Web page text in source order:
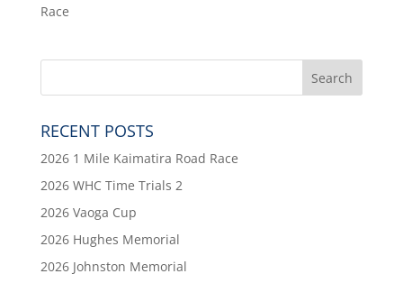
Race
RECENT POSTS
2026 1 Mile Kaimatira Road Race
2026 WHC Time Trials 2
2026 Vaoga Cup
2026 Hughes Memorial
2026 Johnston Memorial